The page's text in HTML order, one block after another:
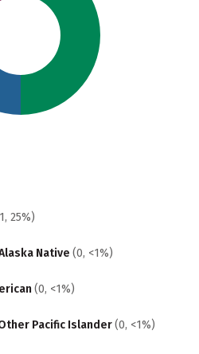
25%)
Native (0, <1%)
(0, <1%)
Pacific Islander(0, <1%)